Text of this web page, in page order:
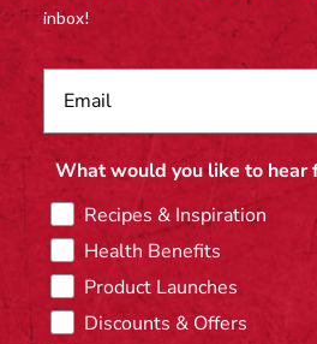
inbox!
What would you like to hear
Recipes & Inspiration
Health Benefits
Product Launches
Discounts & Offers